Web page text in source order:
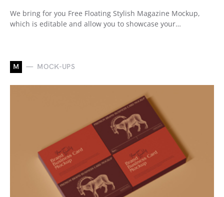
We bring for you Free Floating Stylish Magazine Mockup,
which is editable and allow you to showcase your…
M MOCK-UPS